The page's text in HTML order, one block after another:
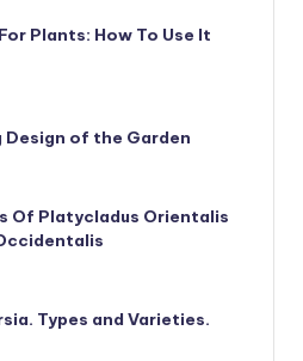
Plants: How To Use It
of the Garden
Of Platycladus Orientalis
Types and Varieties.